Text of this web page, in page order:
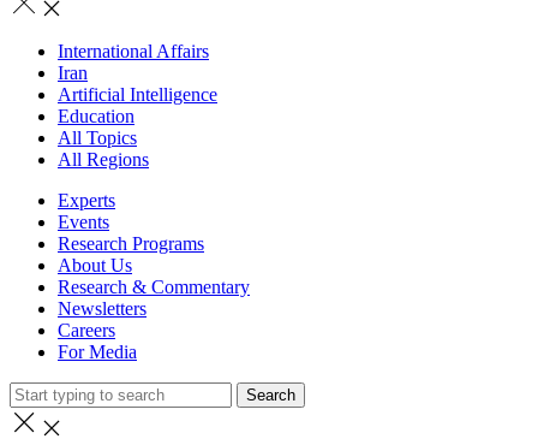
International Affairs
Iran
Artificial Intelligence
Education
All Topics
All Regions
Experts
Events
Research Programs
About Us
Research & Commentary
Newsletters
Careers
For Media
Search